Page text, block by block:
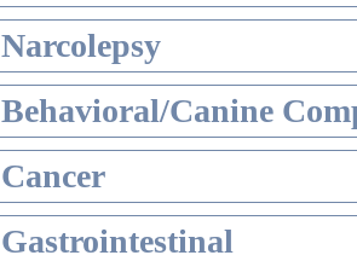
Narcolepsy
Behavioral/Canine
Cancer
Gastrointestinal